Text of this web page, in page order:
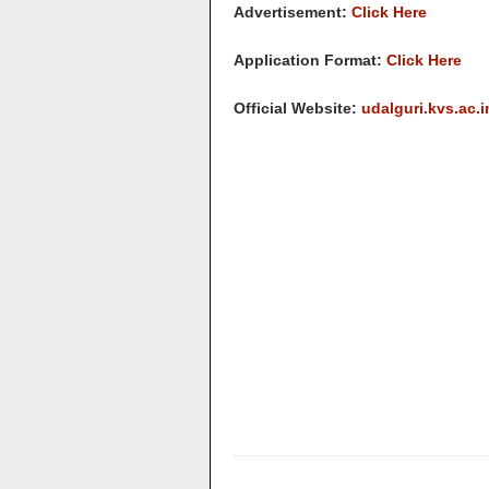
Advertisement: Click Here
Application Format: Click Here
Official Website: